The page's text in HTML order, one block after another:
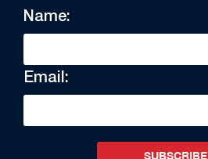
Name:
Email: